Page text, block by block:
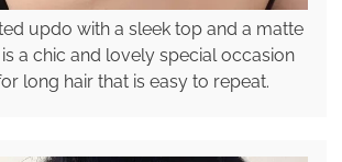
updo with a sleek top and a matte
a chic and lovely special occasion
long hair that is easy to repeat.